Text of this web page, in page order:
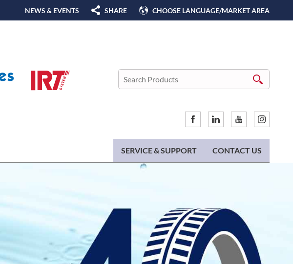
NEWS & EVENTS SHARE CHOOSE LANGUAGE/MARKET AREA
CONTACT US
SERVICE & SUPPORT